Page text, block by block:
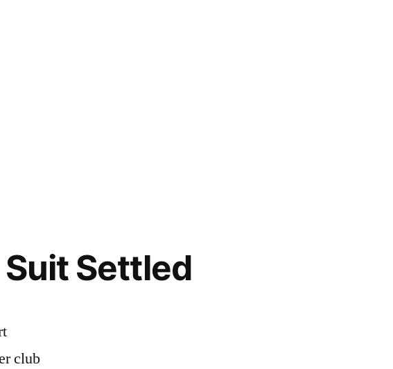
Settled
club